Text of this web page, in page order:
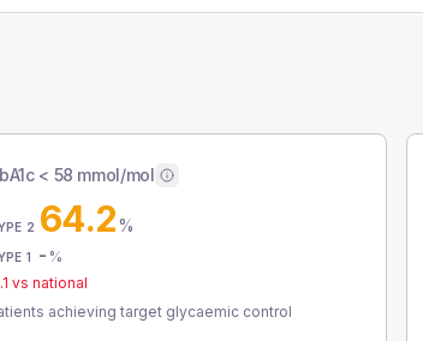
< 58 mmol/mol
2 64.2%
1 - %
vs national
achieving target glycaemic control